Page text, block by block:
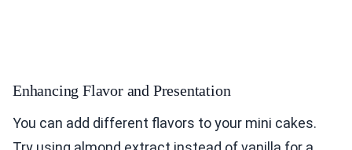
Enhancing Flavor and Presentation
You can add different flavors to your mini cakes.